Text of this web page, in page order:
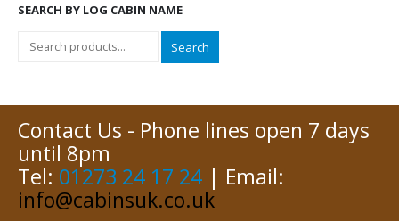
SEARCH BY LOG CABIN NAME
Search
Contact Us - Phone lines open 7 days
until 8pm
Tel: 01273 24 17 24 | Email:
info@cabinsuk.co.uk